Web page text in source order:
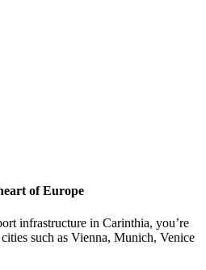
of Europe
infrastructure in Carinthia, you’re
such as Vienna, Munich, Venice